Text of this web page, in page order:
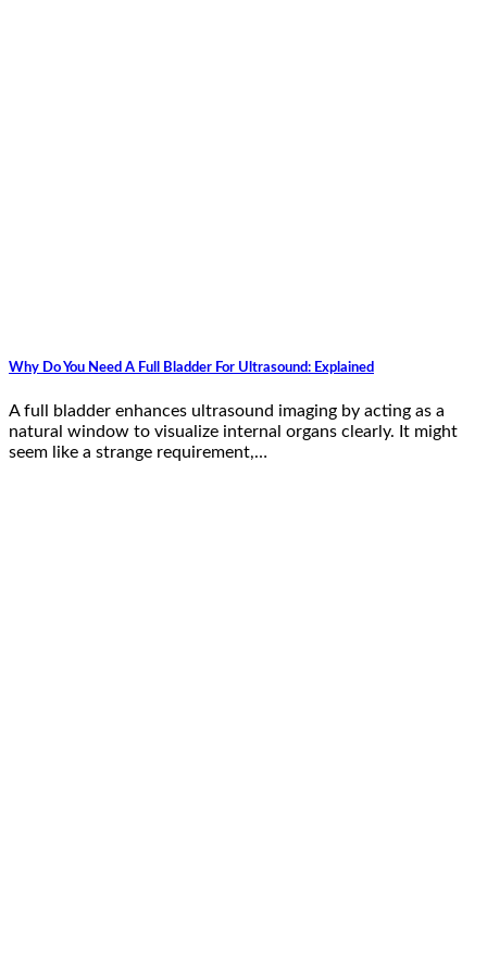
Why Do You Need A Full Bladder For Ultrasound: Explained
A full bladder enhances ultrasound imaging by acting as a
natural window to visualize internal organs clearly. It might
seem like a strange requirement,…